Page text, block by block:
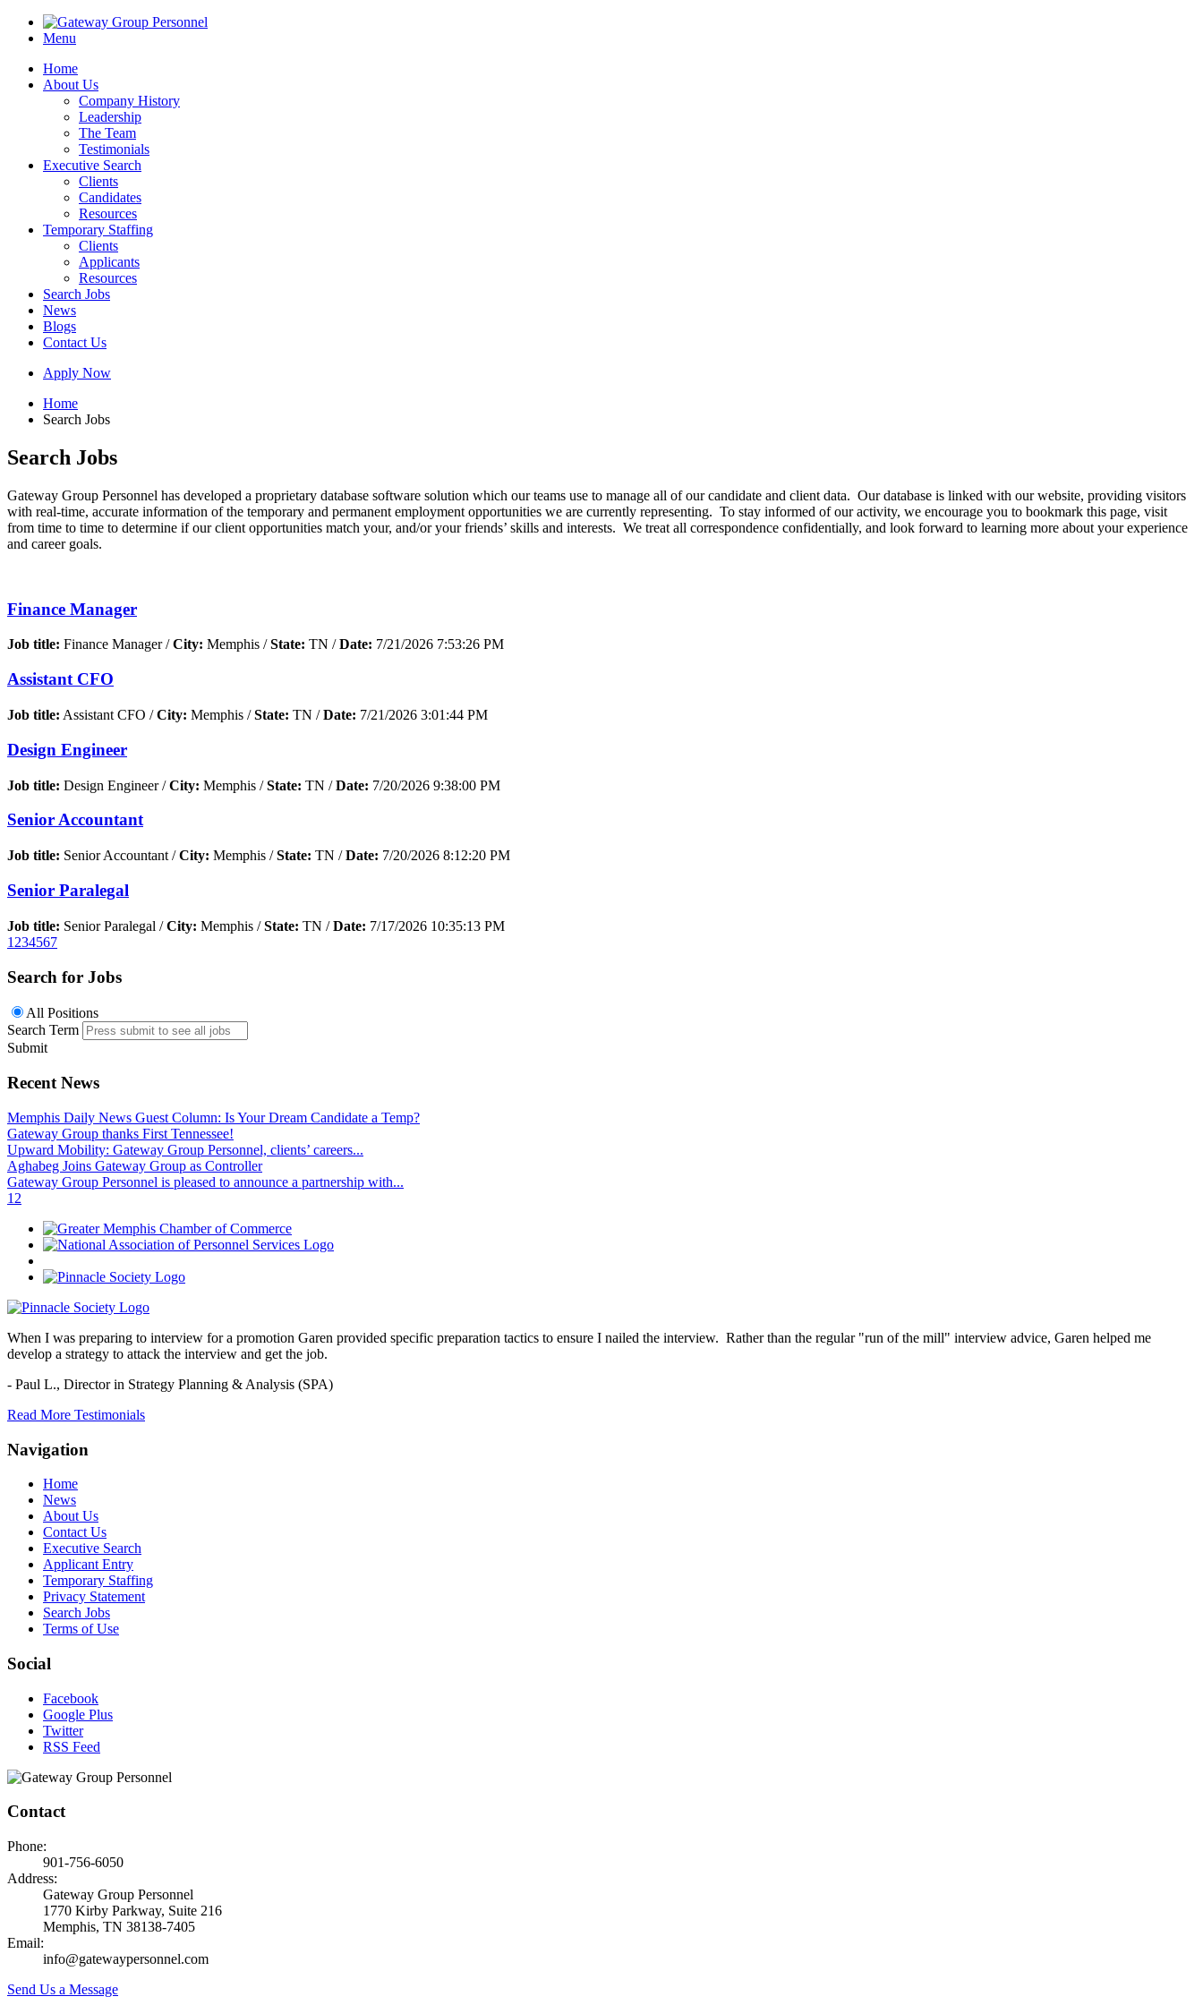
Menu
Home
About Us
Company History
Leadership
The Team
Testimonials
Executive Search
Clients
Candidates
Resources
Temporary Staffing
Clients
Applicants
Resources
Search Jobs
News
Blogs
Contact Us
Apply Now
Home
Search Jobs
Search Jobs
Gateway Group Personnel has developed a proprietary database software solution which our teams use to manage all of our candidate and client data. Our database is linked with our website, providing visitors
with real-time, accurate information of the temporary and permanent employment opportunities we are currently representing. To stay informed of our activity, we encourage you to bookmark this page, visit
from time to time to determine if our client opportunities match your, and/or your friends’ skills and interests. We treat all correspondence confidentially, and look forward to learning more about your experience
and career goals.
Finance Manager
Job title: Finance Manager /City: Memphis /State: TN /Date: 7/21/2026 7:53:26 PM
Assistant CFO
Job title: Assistant CFO /City: Memphis /State: TN /Date: 7/21/2026 3:01:44 PM
Design Engineer
Job title: Design Engineer /City: Memphis /State: TN /Date: 7/20/2026 9:38:00 PM
Senior Accountant
Job title: Senior Accountant /City: Memphis /State: TN /Date: 7/20/2026 8:12:20 PM
Senior Paralegal
Job title: Senior Paralegal /City: Memphis /State: TN /Date: 7/17/2026 10:35:13 PM
1 234567
Search for Jobs
All Positions
Search Term
Submit
Recent News
Memphis Daily News Guest Column: Is Your Dream Candidate a Temp?
Gateway Group thanks First Tennessee!
Upward Mobility: Gateway Group Personnel, clients’ careers...
Aghabeg Joins Gateway Group as Controller
Gateway Group Personnel is pleased to announce a partnership with...
1 2
When I was preparing to interview for a promotion Garen provided specific preparation tactics to ensure I nailed the interview. Rather than the regular "run of the mill" interview advice, Garen helped me
develop a strategy to attack the interview and get the job.
- Paul L., Director in Strategy Planning & Analysis (SPA)
Read More Testimonials
Navigation
Home
News
About Us
Contact Us
Executive Search
Applicant Entry
Temporary Staffing
Privacy Statement
Search Jobs
Terms of Use
Social
Facebook
Google Plus
Twitter
RSS Feed
Contact
Phone:
901-756-6050
Address:
Gateway Group Personnel
1770 Kirby Parkway, Suite 216
Memphis, TN 38138-7405
Email:
info@gatewaypersonnel.com
Send Us a Message